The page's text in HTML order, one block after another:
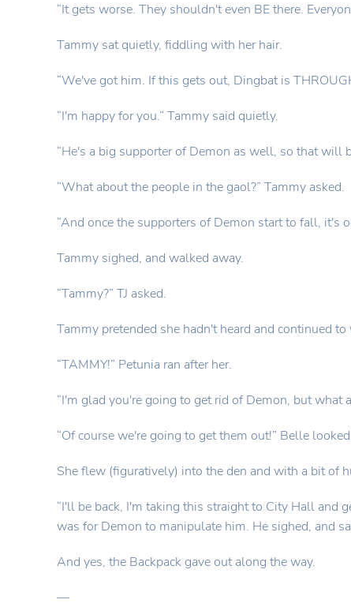
“It gets worse. They shouldn't even BE there.
Tammy sat quietly, fiddling with her hair.
“We've got him. If this gets out, Dingbat is
“I'm happy for you.” Tammy said quietly.
“He's a big supporter of Demon as well, so that will
“What about the people in the gaol?” Tammy asked.
“And once the supporters of Demon start to fall, it's
Tammy sighed, and walked away.
“Tammy?” TJ asked.
Tammy pretended she hadn't heard and continued to
“TAMMY!” Petunia ran after her.
“I'm glad you're going to get rid of Demon, but what
“Of course we're going to get them out!” Belle
She flew (figuratively) into the den and with a bit of
“I'll be back, I'm taking this straight to City Hall and
was for Demon to manipulate him. He sighed, and
And yes, the Backpack gave out along the way.
—